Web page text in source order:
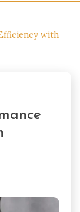
with